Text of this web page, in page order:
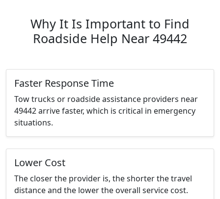
Why It Is Important to Find
Roadside Help Near 49442
Faster Response Time
Tow trucks or roadside assistance providers near
49442 arrive faster, which is critical in emergency
situations.
Lower Cost
The closer the provider is, the shorter the travel
distance and the lower the overall service cost.